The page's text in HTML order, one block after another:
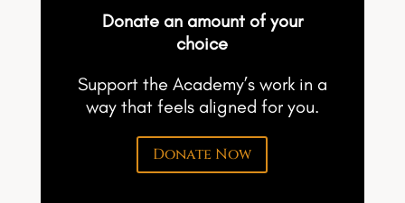
Donate an amount of your
choice
Support the Academy’s work in a
way that feels aligned for you.
Donate Now